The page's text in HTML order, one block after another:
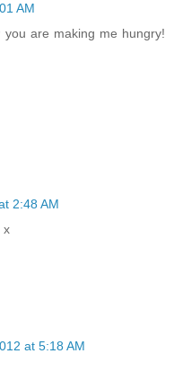
AM
are making me hungry!
2:48 AM
x
at 5:18 AM